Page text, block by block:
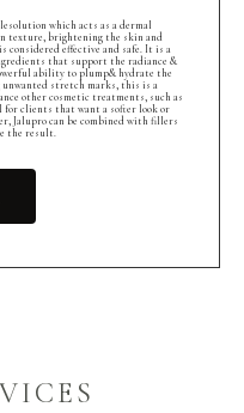
which acts as a dermal
texture, brightening the skin and
effective and safe. It is a
that support the radiance &
ability to plump& hydrate the
stretch marks, this is a
other cosmetic treatments, such as
for clients that want a softer look or
Jalupro can be combined with fillers
the result.